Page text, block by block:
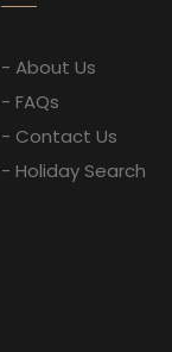
- About Us
- FAQs
- Contact Us
- Holiday Search